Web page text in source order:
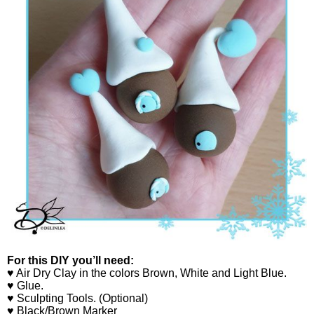
For this DIY you’ll need:
♥ Air Dry Clay in the colors Brown, White and Light Blue.
♥ Glue.
♥ Sculpting Tools. (Optional)
♥ Black/Brown Marker